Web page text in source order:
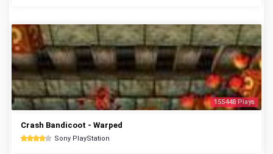
155448 Plays
Crash Bandicoot - Warped
Sony PlayStation